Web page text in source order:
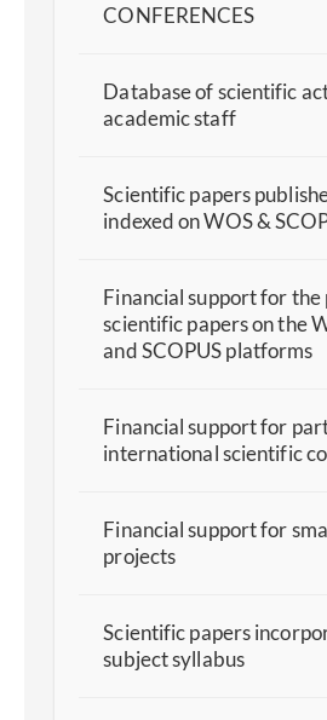
CONFERENCES
Database of scientific
academic staff
Scientific papers
indexed on WOS &
Financial support for
scientific papers on the
and SCOPUS platforms
Financial support for
international scientific
Financial support for
projects
Scientific papers
subject syllabus